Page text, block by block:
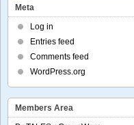
Meta
Log in
Entries feed
Comments feed
WordPress.org
Members Area